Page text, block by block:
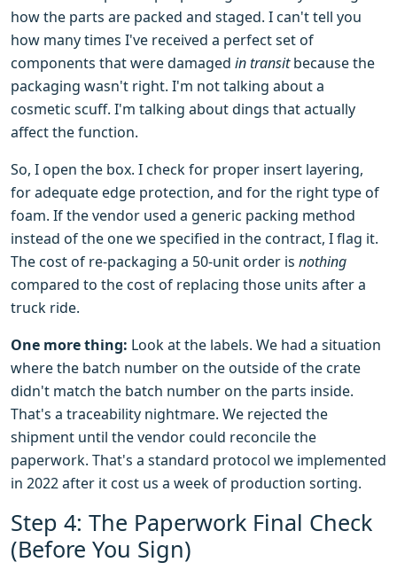
how the parts are packed and staged. I can't tell you
how many times I've received a perfect set of
components that were damaged in transitbecause the
packaging wasn't right. I'm not talking about a
cosmetic scuff. I'm talking about dings that actually
affect the function.
So, I open the box. I check for proper insert layering,
for adequate edge protection, and for the right type of
foam. If the vendor used a generic packing method
instead of the one we specified in the contract, I flag it.
The cost of re-packaging a 50-unit order is nothing
compared to the cost of replacing those units after a
truck ride.
One more thing: Look at the labels. We had a situation
where the batch number on the outside of the crate
didn't match the batch number on the parts inside.
That's a traceability nightmare. We rejected the
shipment until the vendor could reconcile the
paperwork. That's a standard protocol we implemented
in 2022 after it cost us a week of production sorting.
Step 4: The Paperwork Final Check
(Before You Sign)